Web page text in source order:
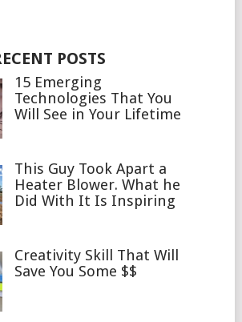
POSTS
15 Emerging
Technologies That You
Will See in Your Lifetime
This Guy Took Apart a
Heater Blower. What he
Did With It Is Inspiring
Creativity Skill That Will
Save You Some $$